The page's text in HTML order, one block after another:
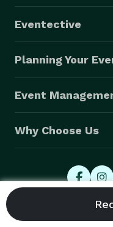
Eventective
Planning Your
Event
Why Choose Us
© 2026